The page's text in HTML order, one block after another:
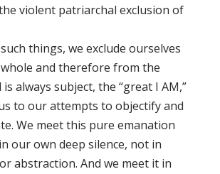
violent patriarchal exclusion of
things, we exclude ourselves
and therefore from the
is always subject, the “great I AM,”
to our attempts to objectify and
We meet this pure emanation
our own deep silence, not in
abstraction. And we meet it in